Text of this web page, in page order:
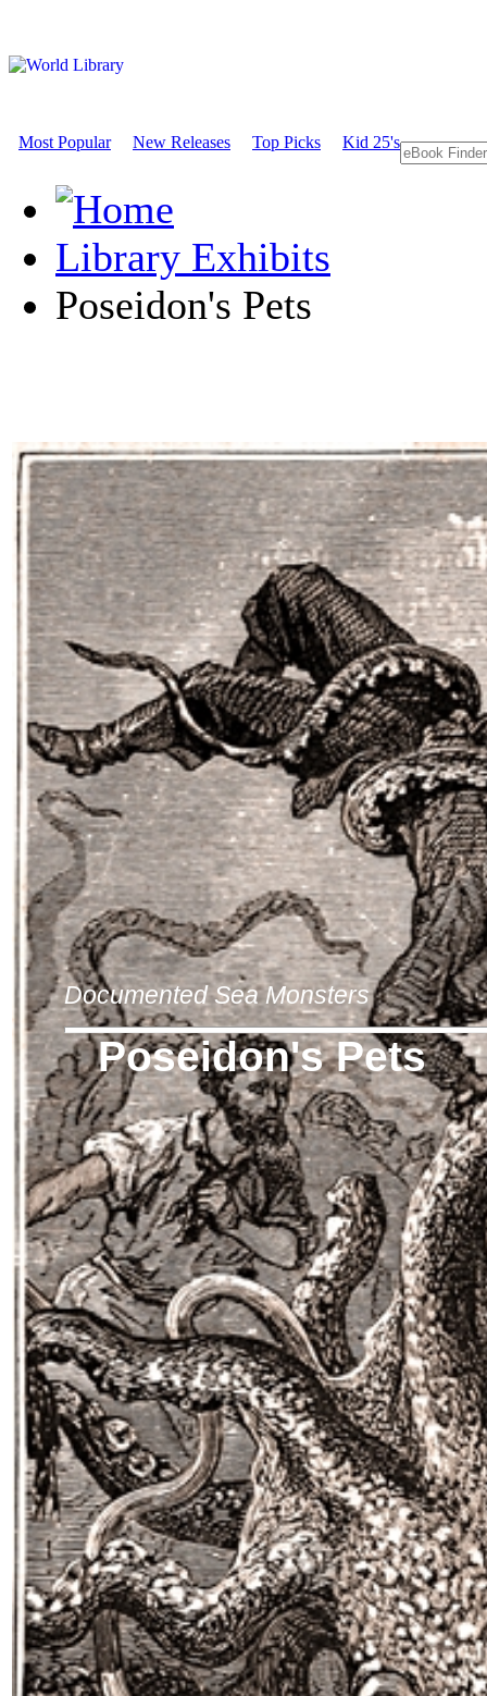
Most Popular New Releases Top Picks Kid 25's
Library Exhibits
Poseidon's Pets
Documented Sea Monsters
Poseidon's Pets